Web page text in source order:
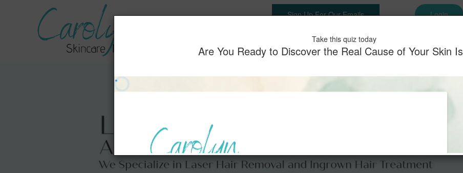
Take this quiz today
Are You Ready to Discover the Real Cause of Your Skin
Sign Up For Our Emails Login